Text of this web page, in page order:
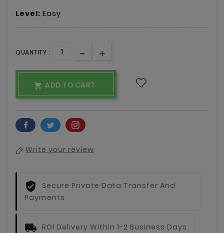
Level: Easy
QUANTITY :
 ADD TO CART
Write your review
Secure Private Data Transfer And
Payments
ROI Delivery Within 1-2 Business Days